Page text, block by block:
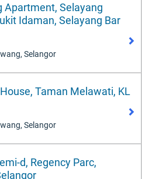
Apartment, Selayang
Idaman, Selayang Bar
Selangor
Taman Melawati, KL
Selangor
d, Regency Parc,